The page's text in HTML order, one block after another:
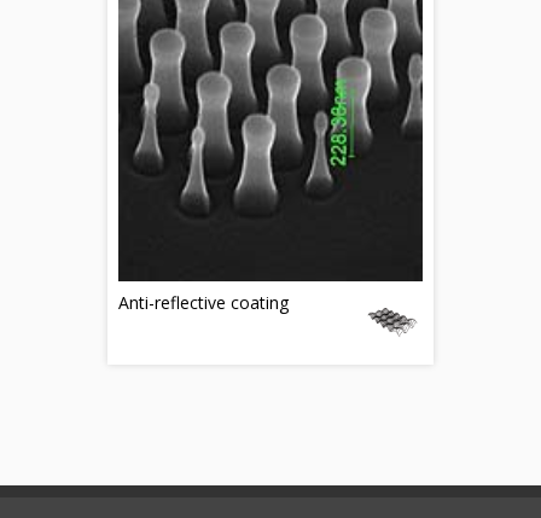
Anti-reflective coating